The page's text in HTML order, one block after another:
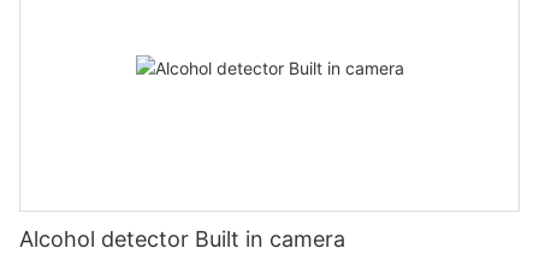
Alcohol detector Built in camera